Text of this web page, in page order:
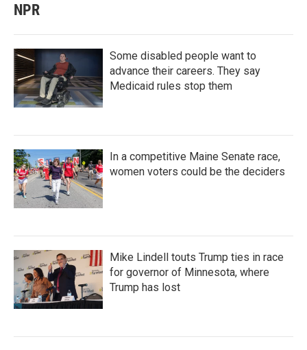
NPR
Some disabled people want to
advance their careers. They say
Medicaid rules stop them
In a competitive Maine Senate race,
women voters could be the deciders
Mike Lindell touts Trump ties in race
for governor of Minnesota, where
Trump has lost